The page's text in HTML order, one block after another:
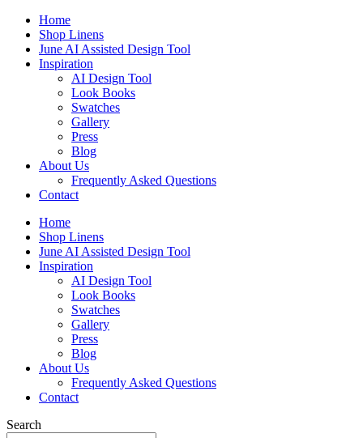
Skip
content
Home
Shop Linens
June AI Assisted Design Tool
Inspiration
AI Design Tool
Look Books
Swatches
Gallery
Press
Blog
About Us
Frequently Asked Questions
Contact
Home
Shop Linens
June AI Assisted Design Tool
Inspiration
AI Design Tool
Look Books
Swatches
Gallery
Press
Blog
About Us
Frequently Asked Questions
Contact
Search